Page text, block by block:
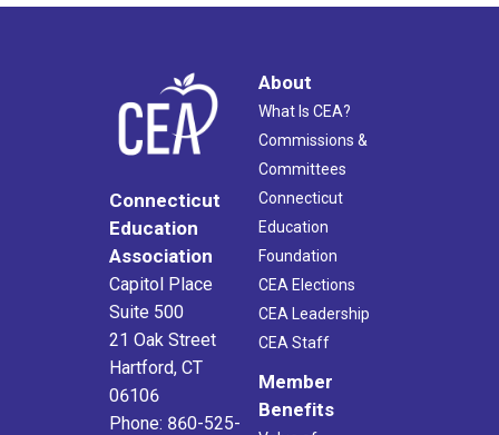
Connecticut
Education
Association
Capitol Place
Suite 500
21 Oak Street
Hartford, CT
06106
Phone: 860-525-
About
What Is CEA?
Commissions &
Committees
Connecticut
Education
Foundation
CEA Elections
CEA Leadership
CEA Staff
Member
Benefits